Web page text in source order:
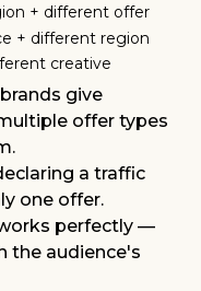
+ different offer
+ different region
creative
give
offer types
a traffic
one offer.
perfectly —
the audience's